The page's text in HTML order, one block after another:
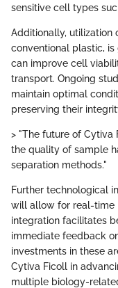
sensitive cell types
Additionally, utilization
conventional plastic,
can improve cell
transport. Ongoing
maintain optimal
preserving their
> "The future of Cytiva
the quality of sample
separation methods."
Further technological
will allow for real-time
integration facilitates
immediate feedback
investments in these
Cytiva Ficoll in
multiple biology-